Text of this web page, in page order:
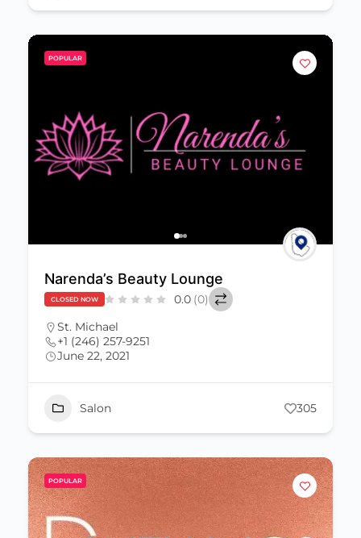
POPULAR
Narenda’s Beauty Lounge
CLOSED NOW 0.0 (0)
St. Michael
+1 (246) 257-9251
June 22, 2021
Salon 305
POPULAR